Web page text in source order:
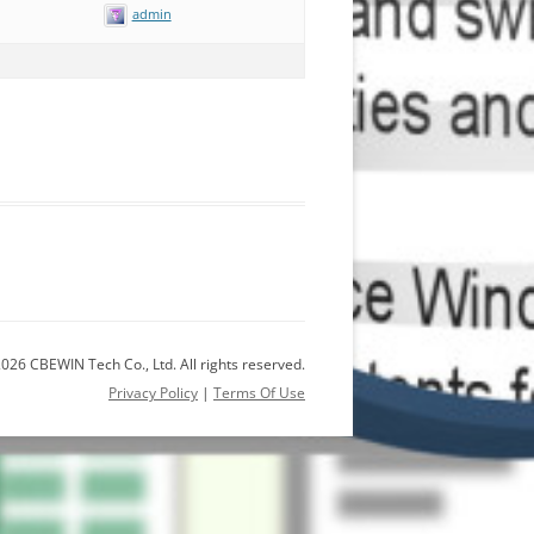
admin
CBEWIN Tech Co., Ltd. All rights reserved.
Privacy Policy | Terms Of Use